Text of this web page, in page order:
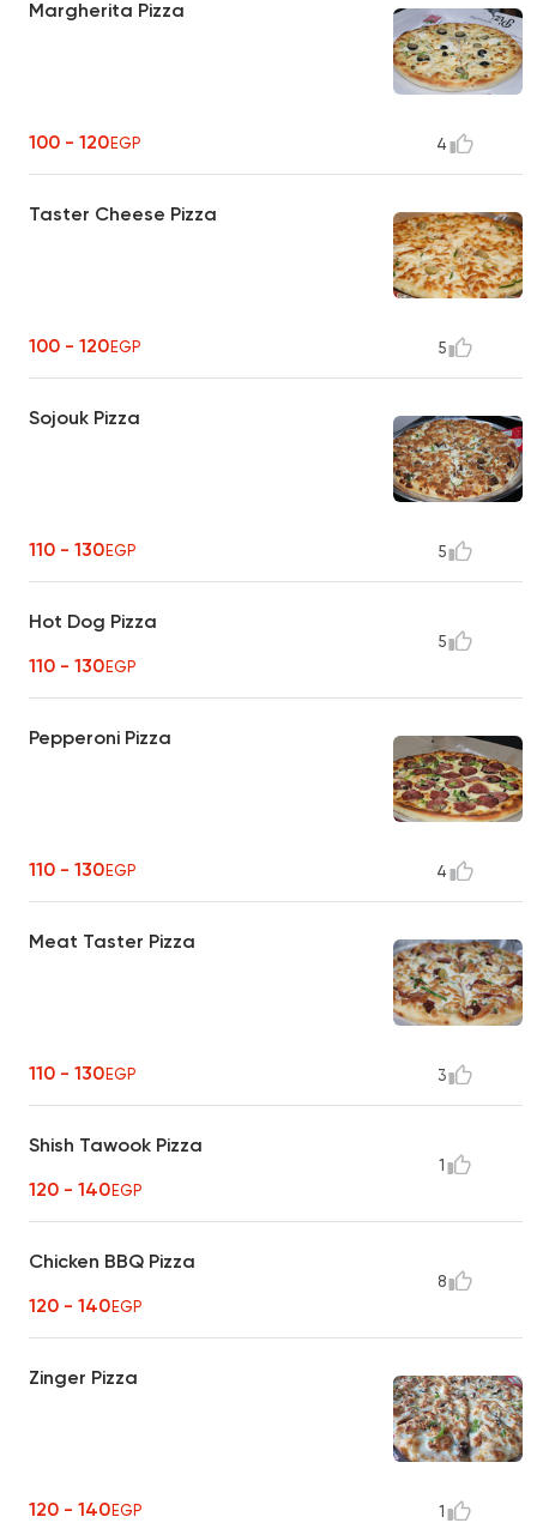
Margherita Pizza
100 - 120EGP 4
Taster Cheese Pizza
100 - 120EGP 5
Sojouk Pizza
110 - 130EGP 5
Hot Dog Pizza
110 - 130EGP
5
Pepperoni Pizza
110 - 130EGP 4
Meat Taster Pizza
110 - 130EGP 3
Shish Tawook Pizza
120 - 140EGP
1
Chicken BBQ Pizza
120 - 140EGP
8
Zinger Pizza
120 - 140EGP 1